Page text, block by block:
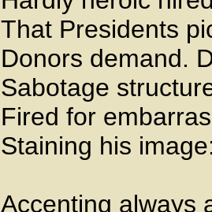
That Presidents
Donors demand.
Sabotage
Fired for
Staining his
Accenting always